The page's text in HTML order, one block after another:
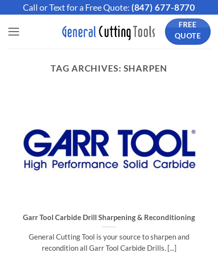
content
Call or Text for a Free Quote: (847) 677-8770
FREE
QUOTE
TAG ARCHIVES: SHARPEN
Garr Tool Carbide Drill Sharpening & Reconditioning
General Cutting Tool is your source to sharpen and
recondition all Garr Tool Carbide Drills. [...]